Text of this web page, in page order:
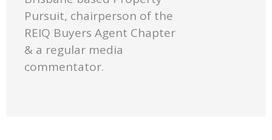
Pursuit, chairperson of the
REIQ Buyers Agent Chapter
& a regular media
commentator.